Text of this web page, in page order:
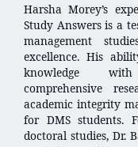
Harsha Morey’s
Study Answers is a
management
excellence. His
knowledge
comprehensive
academic integrity
for DMS students.
doctoral studies, Dr.